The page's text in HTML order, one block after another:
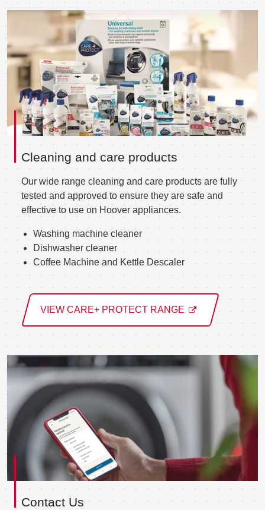
Cleaning and care products
Our wide range cleaning and care products are fully
tested and approved to ensure they are safe and
effective to use on Hoover appliances.
Washing machine cleaner
Dishwasher cleaner
Coffee Machine and Kettle Descaler
VIEW CARE+ PROTECT RANGE
Contact Us